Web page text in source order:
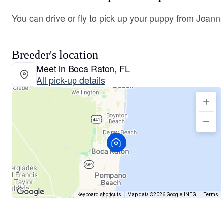
You can drive or fly to pick up your puppy from
Breeder's location
Meet in Boca Raton, FL
All pick-up details
Keyboard shortcuts Map data ©2026 Google, INEGI Terms